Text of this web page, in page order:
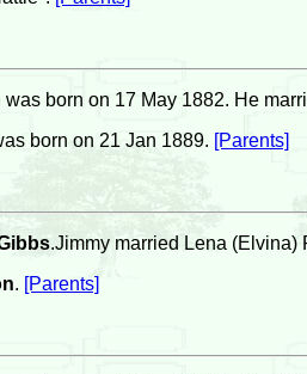
was born on 17 May 1882. He
born on 21 Jan 1889. [Parents]
.Jimmy married Lena (Elvina)
. [Parents]